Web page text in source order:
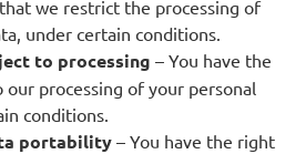
we restrict the processing of
under certain conditions.
to processing – You have the
processing of your personal
conditions.
portability – You have the right